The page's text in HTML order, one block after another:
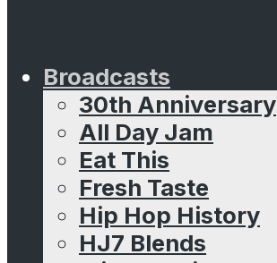
Broadcasts
30th Anniversary
All Day Jam
Eat This
Fresh Taste
Hip Hop History
HJ7 Blends